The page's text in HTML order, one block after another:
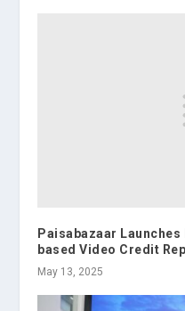
Paisabazaar Launches
based Video Credit
May 13, 2025